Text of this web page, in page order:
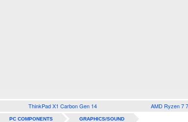
ThinkPad X1 Carbon Gen 14 AMD Ryzen 7
PC COMPONENTS GRAPHICS/SOUND